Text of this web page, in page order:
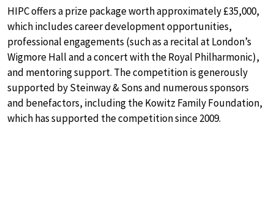
HIPC offers a prize package worth approximately £35,000,
which includes career development opportunities,
professional engagements (such as a recital at London’s
Wigmore Hall and a concert with the Royal Philharmonic),
and mentoring support. The competition is generously
supported by Steinway & Sons and numerous sponsors
and benefactors, including the Kowitz Family Foundation,
which has supported the competition since 2009.